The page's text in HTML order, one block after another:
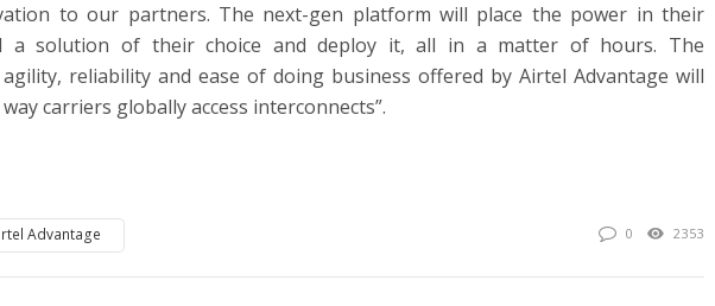
to our partners. The next-gen platform will place the power in their
a solution of their choice and deploy it, all in a matter of hours. The
reliability and ease of doing business offered by Airtel Advantage will
carriers globally access interconnects”.
Advantage 0 2353